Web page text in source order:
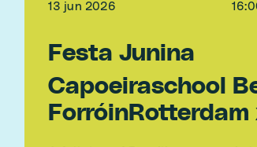
13 jun 2026
Festa Junina
Capoeiraschool
ForróinRotterdam